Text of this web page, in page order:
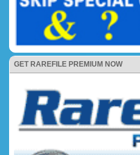
GET RAREFILE PREMIUM NOW